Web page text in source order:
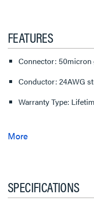
FEATURES
Connector: 50micron
Conductor: 24AWG
Warranty Type:
SPECIFICATIONS